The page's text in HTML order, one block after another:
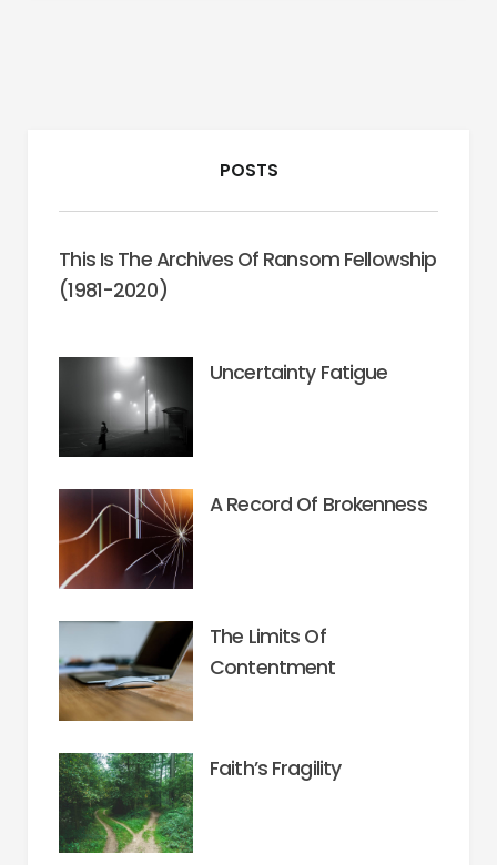
POSTS
This Is The Archives Of Ransom Fellowship
(1981-2020)
Uncertainty Fatigue
A Record Of Brokenness
The Limits Of
Contentment
Faith’s Fragility